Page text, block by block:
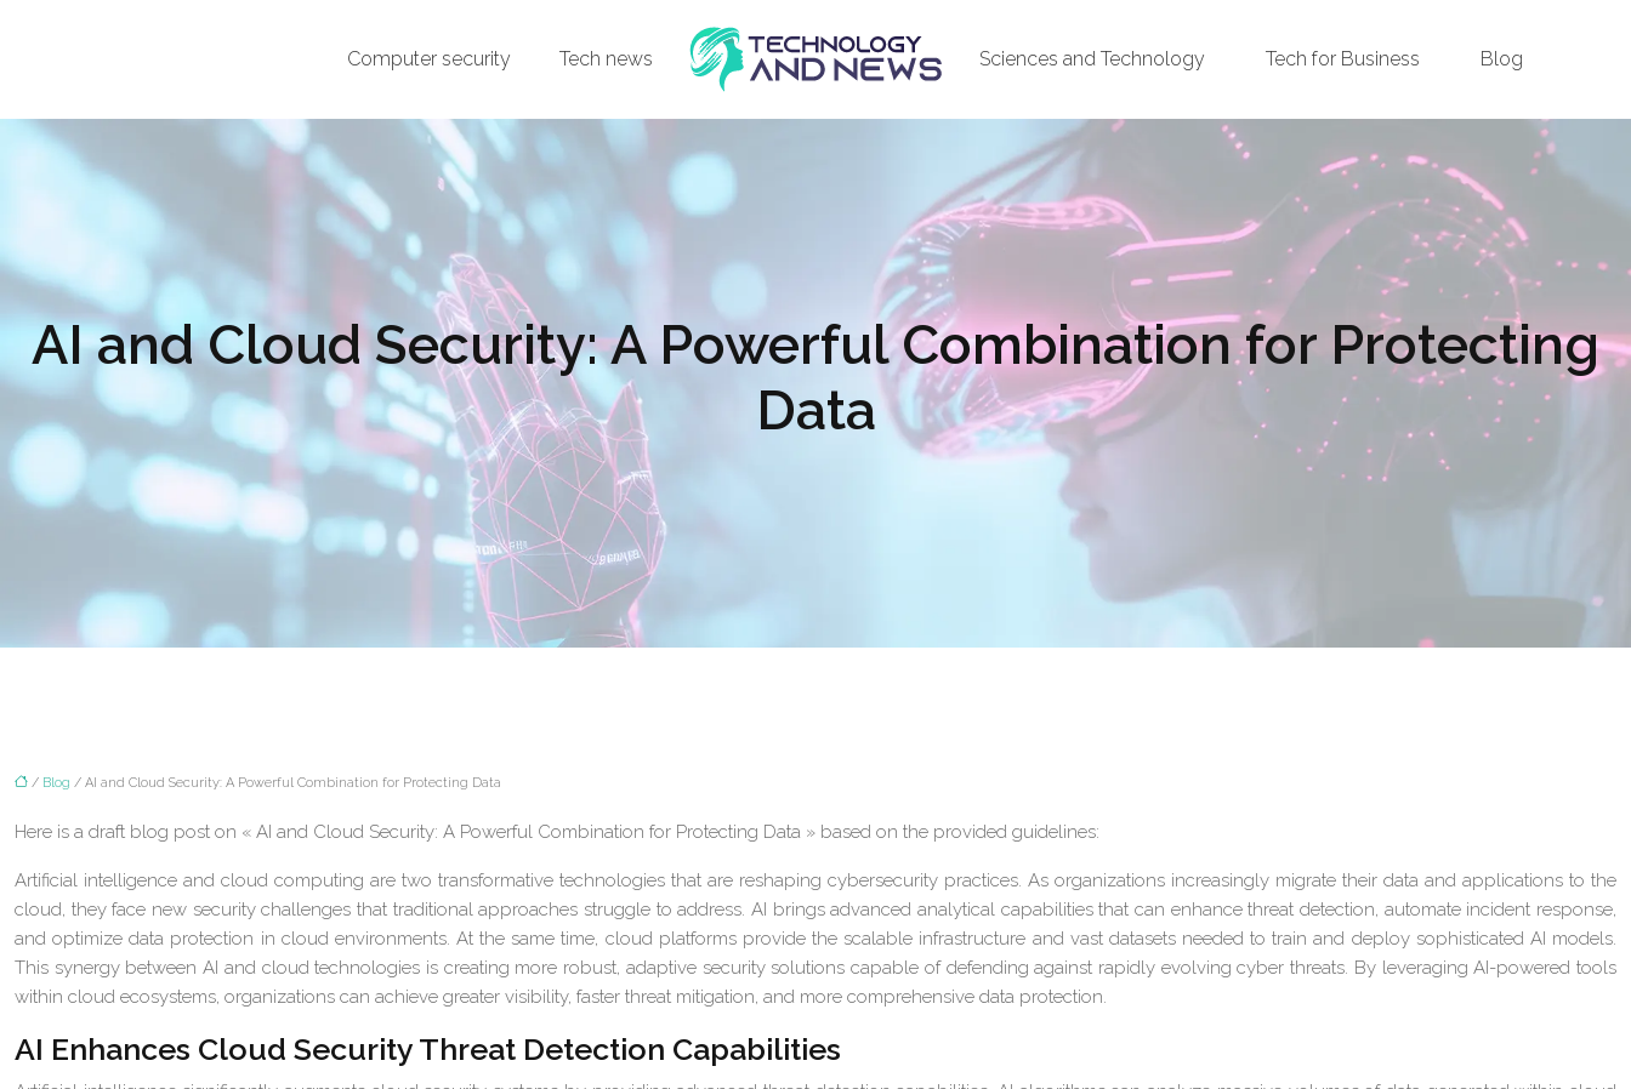
Tech news
Computer security Sciences and Technology Tech for Business Blog
AI and Cloud Security: A Powerful Combination for Protecting
Data
/ Blog / AI and Cloud Security: A Powerful Combination for Protecting Data
Here is a draft blog post on « AI and Cloud Security: A Powerful Combination for Protecting Data » based on the provided guidelines:
Artificial intelligence and cloud computing are two transformative technologies that are reshaping cybersecurity practices. As organizations increasingly migrate their data and applications to the
cloud, they face new security challenges that traditional approaches struggle to address. AI brings advanced analytical capabilities that can enhance threat detection, automate incident response,
and optimize data protection in cloud environments. At the same time, cloud platforms provide the scalable infrastructure and vast datasets needed to train and deploy sophisticated AI models.
This synergy between AI and cloud technologies is creating more robust, adaptive security solutions capable of defending against rapidly evolving cyber threats. By leveraging AI-powered tools
within cloud ecosystems, organizations can achieve greater visibility, faster threat mitigation, and more comprehensive data protection.
AI Enhances Cloud Security Threat Detection Capabilities